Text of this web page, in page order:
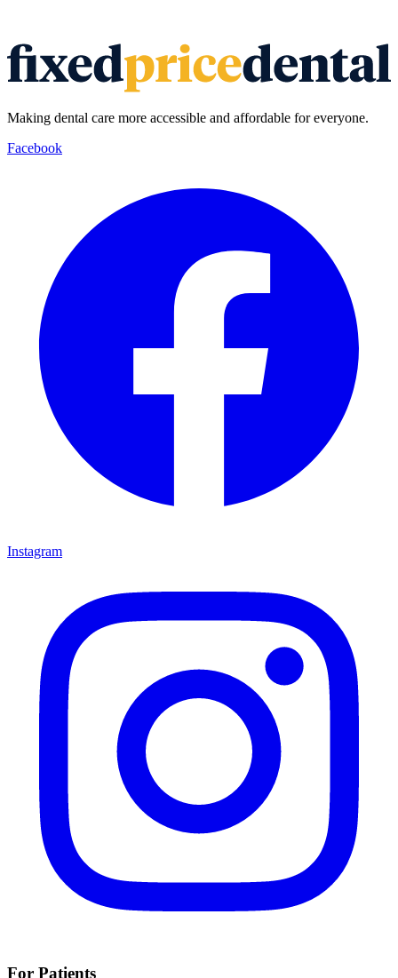
Making dental care more accessible and affordable for everyone.
Facebook
Instagram
For Patients